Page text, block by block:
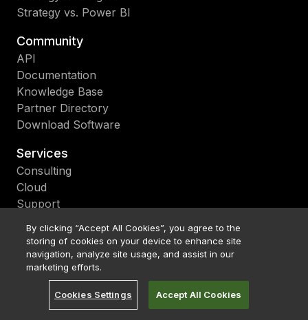
Strategy vs. Power BI
Community
API
Documentation
Knowledge Base
Partner Directory
Download Software
Services
Consulting
Cloud
Support
Upgrade
About
Become a Partner
Bitcoin Treasury
By clicking “Accept All Cookies”, you agree to the
storing of cookies on your device to enhance site
navigation, analyze site usage, and assist in our
marketing efforts.
Cookies Settings Accept All Cookies